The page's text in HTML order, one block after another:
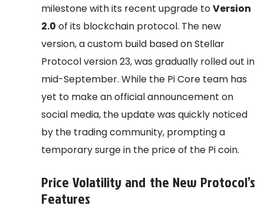
milestone with its recent upgrade toVersion
2.0 of its blockchain protocol. The new
version, a custom build based on Stellar
Protocol version 23, was gradually rolled out in
mid-September. While the Pi Core team has
yet to make an official announcement on
social media, the update was quickly noticed
by the trading community, prompting a
temporary surge in the price of the Pi coin.
Price Volatility and the New Protocol’s
Features